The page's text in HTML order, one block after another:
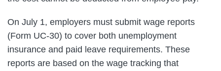
On July 1, employers must submit wage reports
(Form UC-30) to cover both unemployment
insurance and paid leave requirements. These
reports are based on the wage tracking that